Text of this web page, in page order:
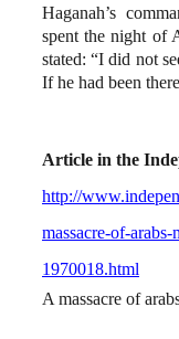
Haganah’s
spent the night of
stated: “I did not
If he had been
Article in the
http://
massacre-of-
1970018.html
A massacre of